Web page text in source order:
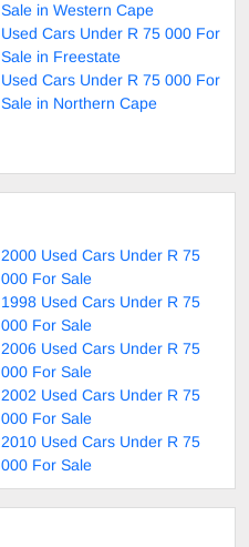
Sale in Western Cape
Used Cars Under R 75 000 For
Sale in Freestate
Used Cars Under R 75 000 For
Sale in Northern Cape
2000 Used Cars Under R 75
000 For Sale
1998 Used Cars Under R 75
000 For Sale
2006 Used Cars Under R 75
000 For Sale
2002 Used Cars Under R 75
000 For Sale
2010 Used Cars Under R 75
000 For Sale